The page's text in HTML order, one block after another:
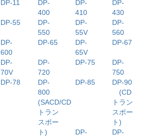
DP-11
DP-
400
DP-
410
DP-
430
DP-55
DP-
550
DP-
55V
DP-
560
DP-
600
DP-65
DP-
65V
DP-67
DP-
70V
DP-
720
DP-75
DP-
750
DP-78
DP-
800
(SACD/CD
トラン
スポー
ト)
DP-85
DP-90
(CD
トラン
スポー
ト)
DP-
DP-